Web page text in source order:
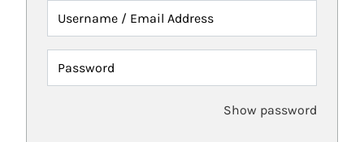
Username / Email Address
Password
Show password